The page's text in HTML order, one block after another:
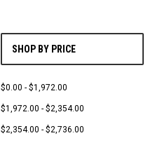
SHOP BY PRICE
$0.00 - $1,972.00
$1,972.00 - $2,354.00
$2,354.00 - $2,736.00